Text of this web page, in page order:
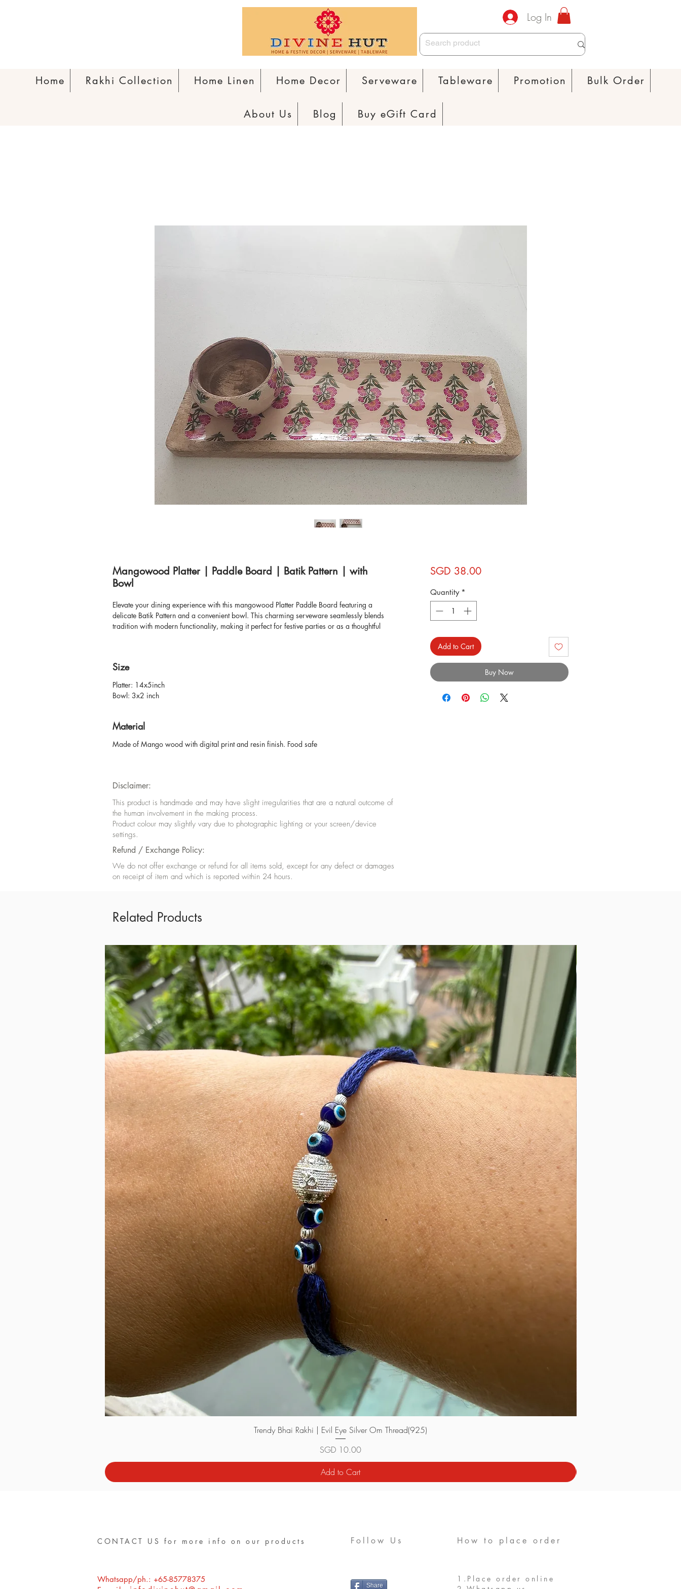
Log In
Home Rakhi Collection Home Linen Home Decor Serveware Tableware Promotion Bulk Order
About Us Blog Buy eGift Card
Mangowood Platter | Paddle Board | Batik Pattern | with
Bowl
Elevate your dining experience with this mangowood Platter Paddle Board featuring a
delicate Batik Pattern and a convenient bowl. This charming serveware seamlessly blends
tradition with modern functionality, making it perfect for festive parties or as a thoughtful
Size
Platter: 14x5inch
Bowl: 3x2 inch
Material
Made of Mango wood with digital print and resin finish. Food safe
SGD 38.00Price
Quantity *
Add to Cart
Buy Now
Disclaimer:
This product is handmade and may have slight irregularities that are a natural outcome of
the human involvement in the making process.
Product colour may slightly vary due to photographic lighting or your screen/device
settings.
Refund / Exchange Policy:
We do not offer exchange or refund for all items sold, except for any defect or damages
on receipt of item and which is reported within 24 hours.
Related Products
Quick View
Trendy Bhai Rakhi | Evil Eye Silver Om Thread(925)
Price
SGD 10.00
Add to Cart
CONTACT US for more info on our products
Whatsapp/ph.: +65-85778375
Follow Us
Share
How to place order
1.Place order online